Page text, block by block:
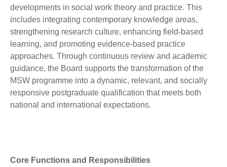
developments in social work theory and practice. This
includes integrating contemporary knowledge areas,
strengthening research culture, enhancing field-based
learning, and promoting evidence-based practice
approaches. Through continuous review and academic
guidance, the Board supports the transformation of the
MSW programme into a dynamic, relevant, and socially
responsive postgraduate qualification that meets both
national and international expectations.
Core Functions and Responsibilities